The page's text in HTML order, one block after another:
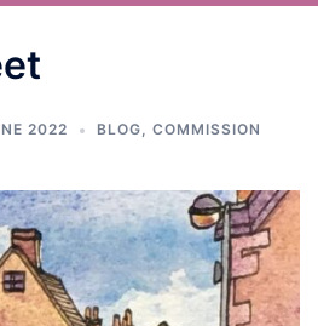
2022 BLOG, COMMISSION